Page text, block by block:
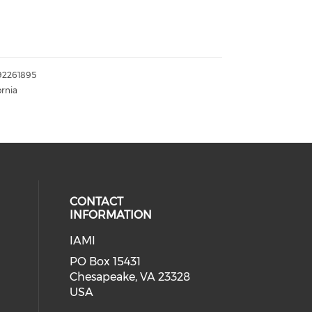
media on facebook (opens in
social media on linkedin (opens
our social media on twitter
CONTACT
INFORMATION
IAMI
PO Box 15431
Chesapeake, VA 23328
USA